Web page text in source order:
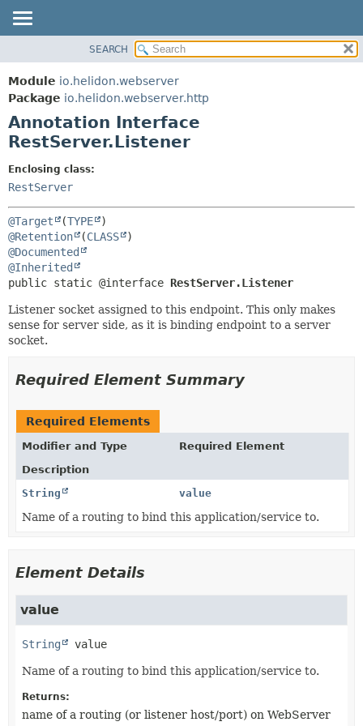
MODULE
PACKAGE
CLASS
USE
TREE
DEPRECATED
INDEX
HELP
SEARCH
Module io.helidon.webserver
Package io.helidon.webserver.http
Annotation Interface
RestServer.Listener
Enclosing class:
RestServer
@Target (TYPE
@Retention
(CLASS
@Documented
@Inherited
public static @interface RestServer.Listener
Listener socket assigned to this endpoint. This only makes
sense for server side, as it is binding endpoint to a server
socket.
Required Element Summary
Required Elements
Modifier and Type
Required Element
Description
String
value
Name of a routing to bind this application/service to.
Element Details
value
String value
Name of a routing to bind this application/service to.
Returns:
name of a routing (or listener host/port) on WebServer